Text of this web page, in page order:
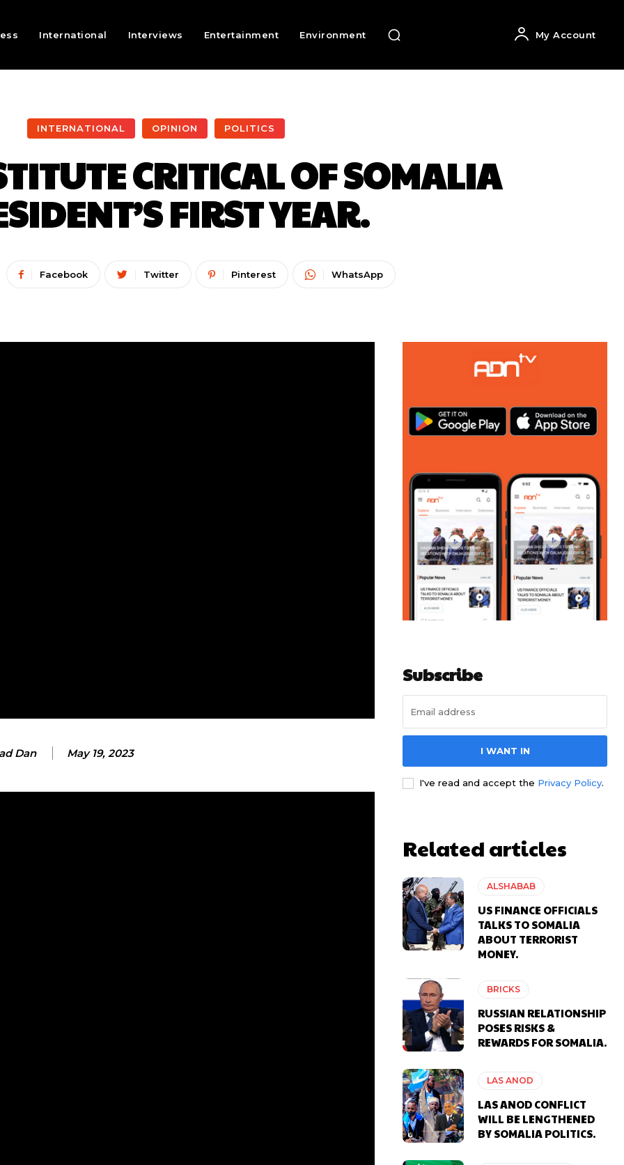
International Interviews Entertainment Environment My Account
INTERNATIONAL OPINION POLITICS
CRITICAL OF SOMALIA
FIRST YEAR.
Facebook Twitter Pinterest WhatsApp
Dan May 19, 2023
Subscribe
I WANT IN
I've read and accept the Privacy Policy.
Related articles
ALSHABAB
US FINANCE OFFICIALS
TALKS TO SOMALIA
ABOUT TERRORIST
MONEY.
BRICKS
RUSSIAN RELATIONSHIP
POSES RISKS &
REWARDS FOR SOMALIA.
LAS ANOD
LAS ANOD CONFLICT
WILL BE LENGTHENED
BY SOMALIA POLITICS.